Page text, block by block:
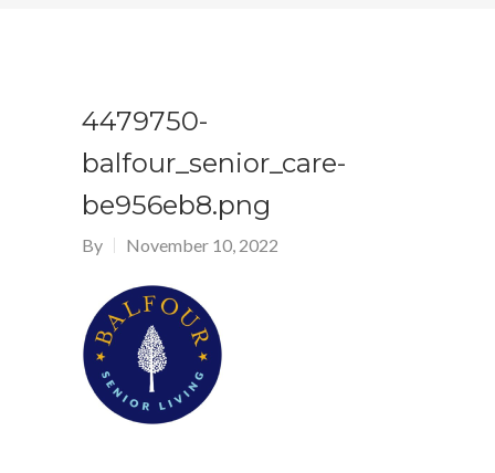
4479750-
balfour_senior_care-
be956eb8.png
By November 10, 2022